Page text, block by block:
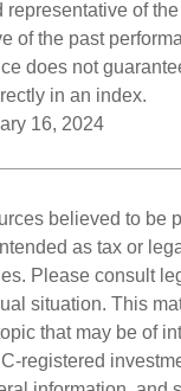
of
of the past
does not
in an index.
16, 2024
believed to be
as tax or
Please consult
situation. This
that may be of
registered